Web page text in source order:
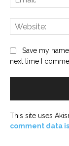
Save my
next time I
This site uses
comment data